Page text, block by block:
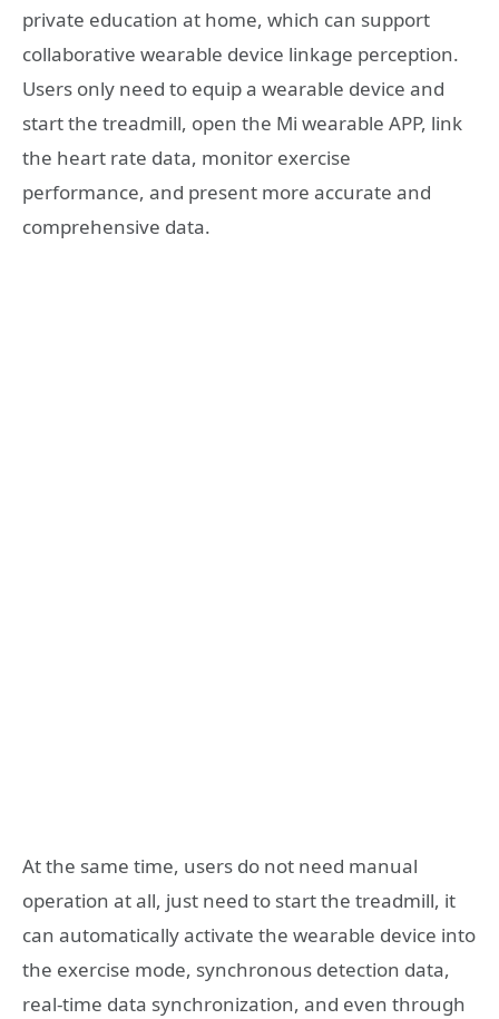
private education at home, which can support
collaborative wearable device linkage perception.
Users only need to equip a wearable device and
start the treadmill, open the Mi wearable APP, link
the heart rate data, monitor exercise
performance, and present more accurate and
comprehensive data.
At the same time, users do not need manual
operation at all, just need to start the treadmill, it
can automatically activate the wearable device into
the exercise mode, synchronous detection data,
real-time data synchronization, and even through